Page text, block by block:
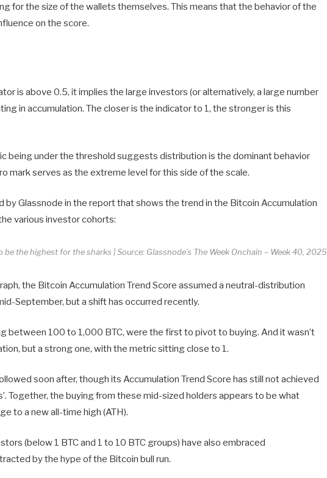
for the size of the wallets themselves. This means that the behavior of the
on the score.
is above 0.5, it implies the large investors (or alternatively, a large number
in accumulation. The closer is the indicator to 1, the stronger is this
being under the threshold suggests distribution is the dominant behavior
mark serves as the extreme level for this side of the scale.
by Glassnode in the report that shows the trend in the Bitcoin Accumulation
various investor cohorts:
the highest for the sharks | Source: Glassnode’s The Week Onchain – Week 40, 2025
the Bitcoin Accumulation Trend Score assumed a neutral-distribution
September, but a shift has occurred recently.
between 100 to 1,000 BTC, were the first to pivot to buying. And it wasn’t
but a strong one, with the metric sitting close to 1.
soon after, though its Accumulation Trend Score has still not achieved
Together, the buying from these mid-sized holders appears to be what
to a new all-time high (ATH).
(below 1 BTC and 1 to 10 BTC groups) have also embraced
by the hype of the Bitcoin bull run.